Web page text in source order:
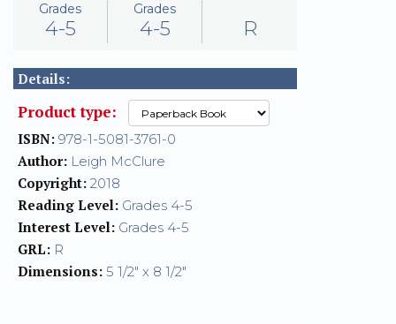
Grades
4-5
Grades
4-5 R
Details:
Product type:
ISBN: 978-1-5081-3761-0
Author: Leigh McClure
Copyright: 2018
Reading Level: Grades 4-5
Interest Level: Grades 4-5
GRL: R
Dimensions: 5 1/2" x 8 1/2"